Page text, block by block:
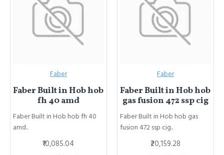
Faber
Faber Built in Hob hob
fh 40 amd
Faber Built in Hob hob fh 40
amd..
₹10,085.04
Faber
Faber Built in Hob hob
gas fusion 472 ssp cig
Faber Built in Hob hob gas
fusion 472 ssp cig..
₹20,159.28